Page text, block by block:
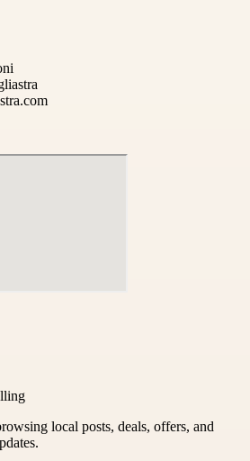
local posts, deals, offers, and